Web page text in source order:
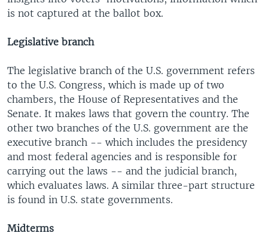
is not captured at the ballot box.
Legislative branch
The legislative branch of the U.S. government refers
to the U.S. Congress, which is made up of two
chambers, the House of Representatives and the
Senate. It makes laws that govern the country. The
other two branches of the U.S. government are the
executive branch -- which includes the presidency
and most federal agencies and is responsible for
carrying out the laws -- and the judicial branch,
which evaluates laws. A similar three-part structure
is found in U.S. state governments.
Midterms